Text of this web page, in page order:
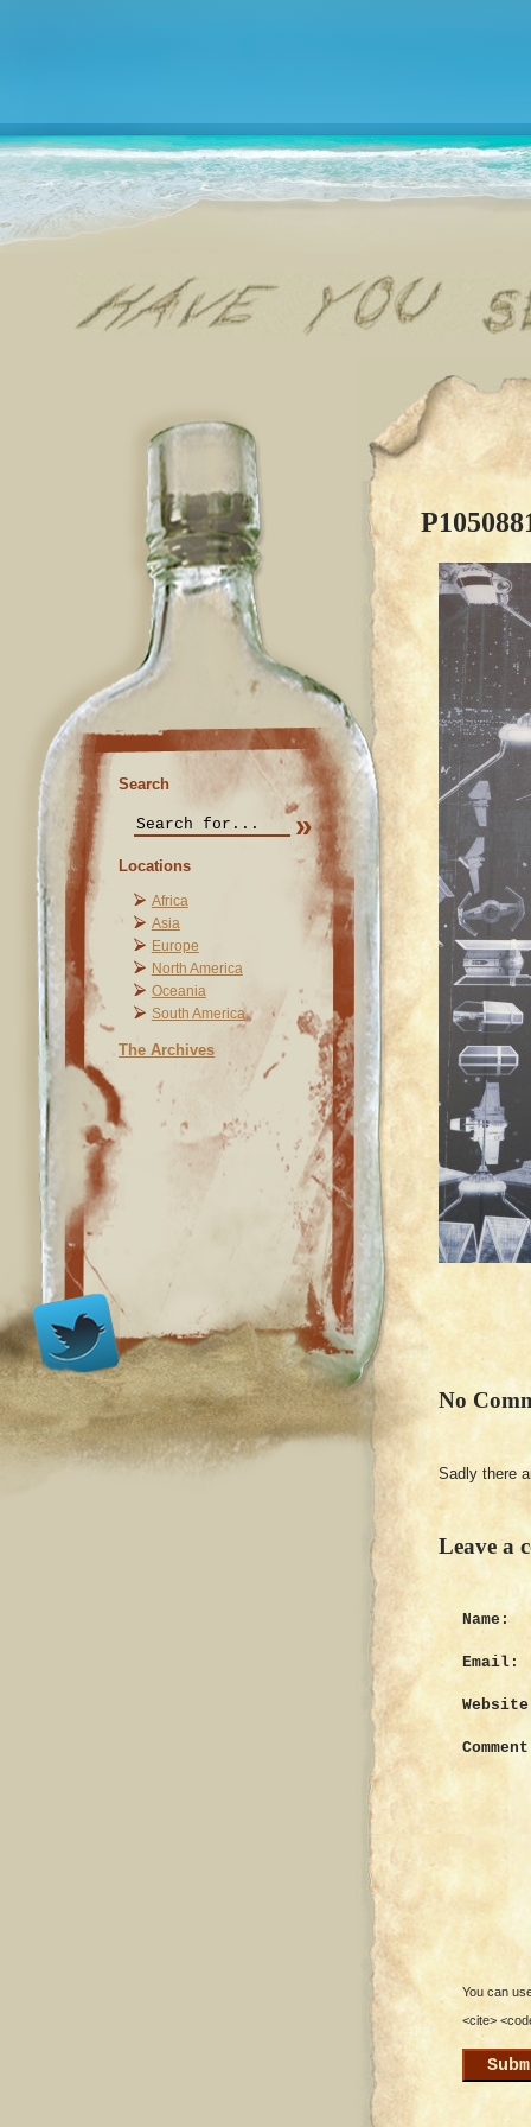
Search
Locations
Africa
Asia
Europe
North America
Oceania
South America
The Archives
No
Sadly there
Leave a
Name:
Email:
You can
<cite>